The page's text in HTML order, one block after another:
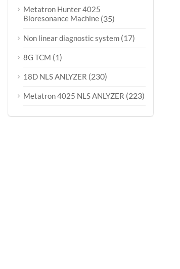
Metatron Hunter 4025
Bioresonance Machine (35)
Non linear diagnostic system (17)
8G TCM (1)
18D NLS ANLYZER (230)
Metatron 4025 NLS ANLYZER (223)